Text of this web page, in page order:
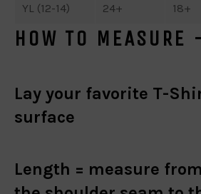
YL (12-14) 24+ 18+
HOW TO MEASURE
Lay your favorite T-
surface
Length = measure